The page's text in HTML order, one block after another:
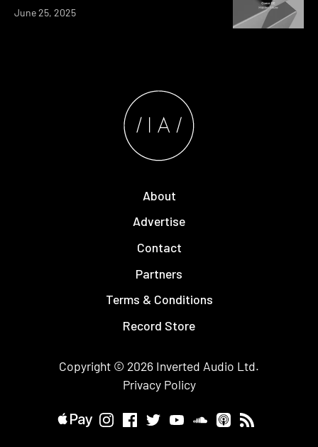
June 25, 2025
About
Advertise
Contact
Partners
Terms & Conditions
Record Store
Copyright © 2026 Inverted Audio Ltd.
Privacy Policy